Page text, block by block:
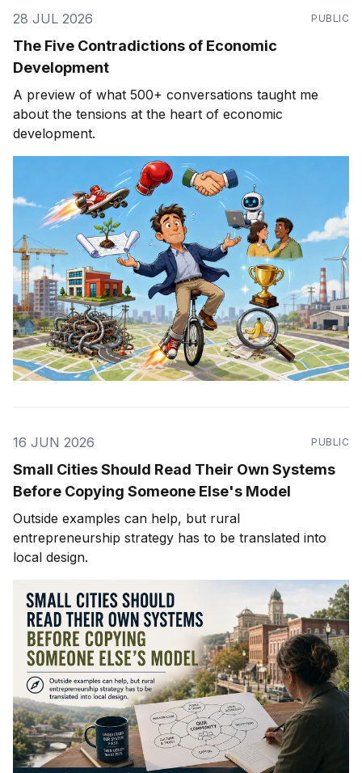
28 JUL 2026 PUBLIC
The Five Contradictions of Economic
Development
A preview of what 500+ conversations taught me
about the tensions at the heart of economic
development.
16 JUN 2026 PUBLIC
Small Cities Should Read Their Own Systems
Before Copying Someone Else's Model
Outside examples can help, but rural
entrepreneurship strategy has to be translated into
local design.